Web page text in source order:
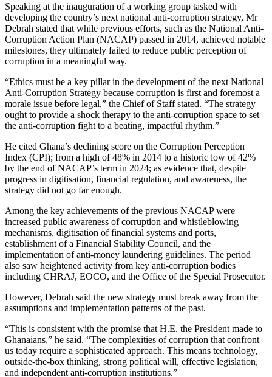
Speaking at the inauguration of a working group tasked with
developing the country’s next national anti-corruption strategy, Mr
Debrah stated that while previous efforts, such as the National Anti-
Corruption Action Plan (NACAP) passed in 2014, achieved notable
milestones, they ultimately failed to reduce public perception of
corruption in a meaningful way.
“Ethics must be a key pillar in the development of the next National
Anti-Corruption Strategy because corruption is first and foremost a
morale issue before legal,” the Chief of Staff stated. “The strategy
ought to provide a shock therapy to the anti-corruption space to set
the anti-corruption fight to a beating, impactful rhythm.”
He cited Ghana’s declining score on the Corruption Perception
Index (CPI); from a high of 48% in 2014 to a historic low of 42%
by the end of NACAP’s term in 2024; as evidence that, despite
progress in digitisation, financial regulation, and awareness, the
strategy did not go far enough.
Among the key achievements of the previous NACAP were
increased public awareness of corruption and whistleblowing
mechanisms, digitisation of financial systems and ports,
establishment of a Financial Stability Council, and the
implementation of anti-money laundering guidelines. The period
also saw heightened activity from key anti-corruption bodies
including CHRAJ, EOCO, and the Office of the Special Prosecutor.
However, Debrah said the new strategy must break away from the
assumptions and implementation patterns of the past.
“This is consistent with the promise that H.E. the President made to
Ghanaians,” he said. “The complexities of corruption that confront
us today require a sophisticated approach. This means technology,
outside-the-box thinking, strong political will, effective legislation,
and independent anti-corruption institutions.”